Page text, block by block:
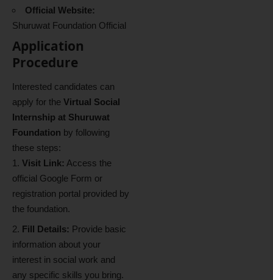
Official Website:
Shuruwat Foundation Official
Application
Procedure
Interested candidates can
apply for the Virtual Social
Internship at Shuruwat
Foundation by following
these steps:
Visit Link: Access the
official Google Form or
registration portal provided by
the foundation.
Fill Details: Provide basic
information about your
interest in social work and
any specific skills you bring.